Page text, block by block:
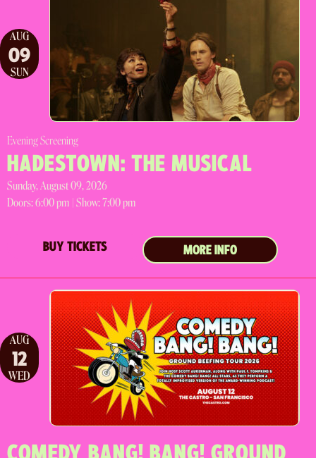
AUG
09
SUN
Evening Screening
HADESTOWN: THE MUSICAL
Sunday, August 09, 2026
Doors:6:00 pm | Show: 7:00 pm
BUY TICKETS MORE INFO
AUG
12
WED